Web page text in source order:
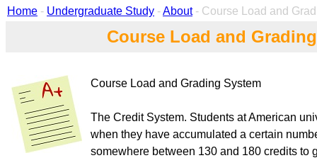
Home - Undergraduate Study -About- Course Load and
Course Load and
Course Load and Grading System
The Credit System. Students at American
when they have accumulated a certain
somewhere between 130 and 180 credits to